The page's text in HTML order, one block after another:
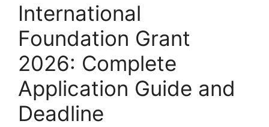
International
Foundation Grant
2026: Complete
Application Guide and
Deadline